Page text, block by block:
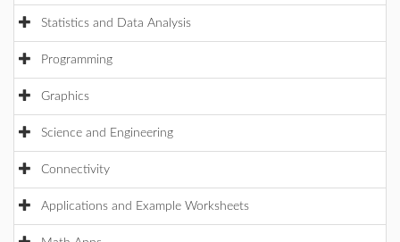
Statistics and Data Analysis
Programming
Graphics
Science and Engineering
Connectivity
Applications and Example Worksheets